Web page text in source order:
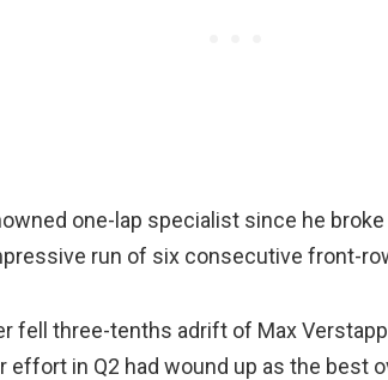
one-lap specialist since he
run of six consecutive front-
fell three-tenths adrift of Max
effort in Q2 had wound up as the best